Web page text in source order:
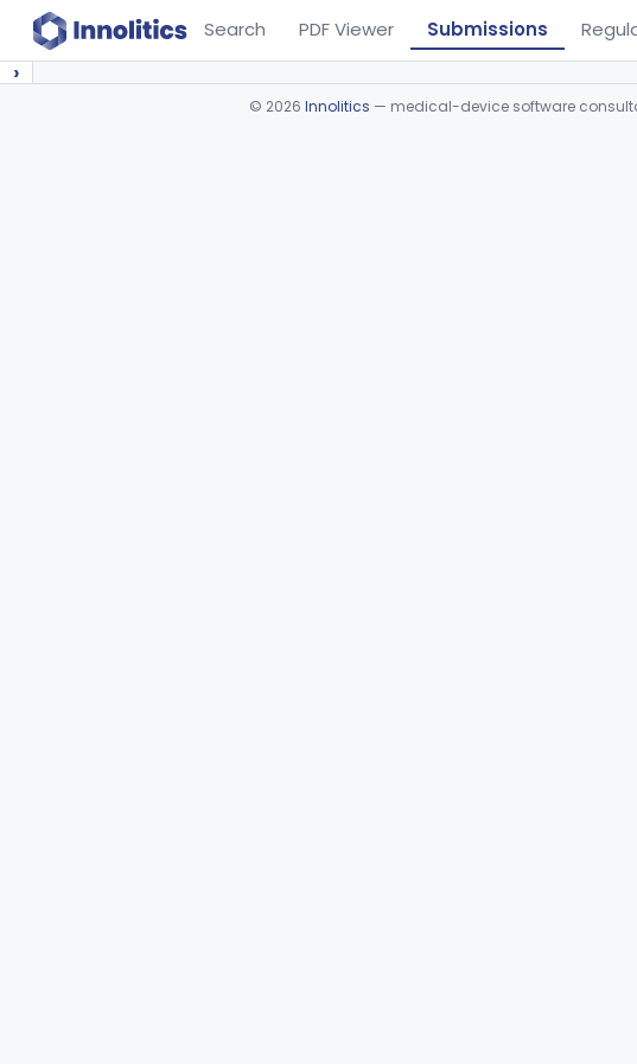
Search PDF Viewer Submissions
›
© 2026 Innolitics — medical-device software